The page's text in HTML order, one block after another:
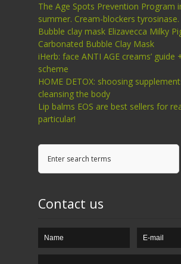
The Age Spots Prevention Program
summer. Cream-blockers tyrosinase.
Bubble clay mask Elizavecca Milky
Carbonated Bubble Clay Mask
iHerb: face ANTI AGE creams’ guide
scheme
HOME DETOX: shoosing
cleansing the body
Lip balms EOS are best sellers for
particular!
Contact us